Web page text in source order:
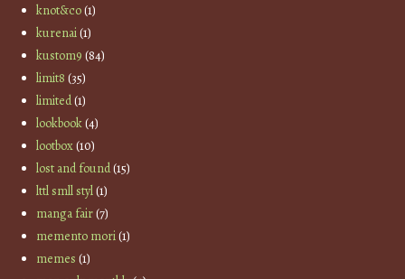
knot&co(1)
kurenai(1)
kustom9 (84)
limit8 (35)
limited(1)
lookbook(4)
lootbox(10)
lost and found(15)
lttl smll styl(1)
manga fair(7)
memento mori(1)
memes (1)